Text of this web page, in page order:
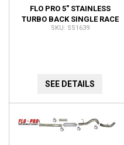
FLO PRO 5" STAINLESS
TURBO BACK SINGLE RACE
EXHAUST NO BUNGS NO
SS1639
SEE DETAILS